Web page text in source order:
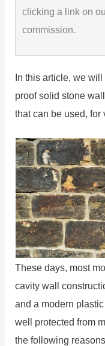
clicking a link on
commission.
In this article, we
proof solid stone
that can be used, for
These days, most
cavity wall
and a modern
well protected from
the following